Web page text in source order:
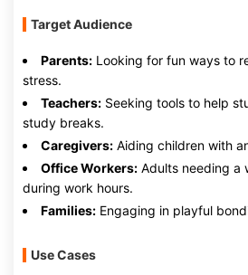
Target Audience
Parents: Looking for fun ways to
stress.
Teachers: Seeking tools to help
study breaks.
Caregivers: Aiding children with
Office Workers: Adults needing a
during work hours.
Families: Engaging in playful
Use Cases